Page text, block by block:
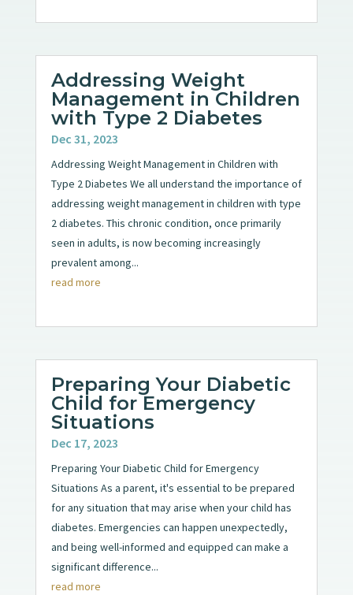
Addressing Weight
Management in Children
with Type 2 Diabetes
Dec 31, 2023
Addressing Weight Management in Children with
Type 2 Diabetes We all understand the importance of
addressing weight management in children with type
2 diabetes. This chronic condition, once primarily
seen in adults, is now becoming increasingly
prevalent among...
read more
Preparing Your Diabetic
Child for Emergency
Situations
Dec 17, 2023
Preparing Your Diabetic Child for Emergency
Situations As a parent, it's essential to be prepared
for any situation that may arise when your child has
diabetes. Emergencies can happen unexpectedly,
and being well-informed and equipped can make a
significant difference...
read more